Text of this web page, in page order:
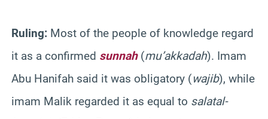
Ruling: Most of the people of knowledge regard
it as a confirmed sunnah(mu’akkadah). Imam
Abu Hanifah said it was obligatory (wajib), while
imam Malik regarded it as equal to salatal-